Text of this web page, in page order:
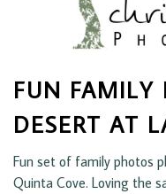
FUN FAMILY
DESERT AT
Fun set of family photos
Quinta Cove. Loving the